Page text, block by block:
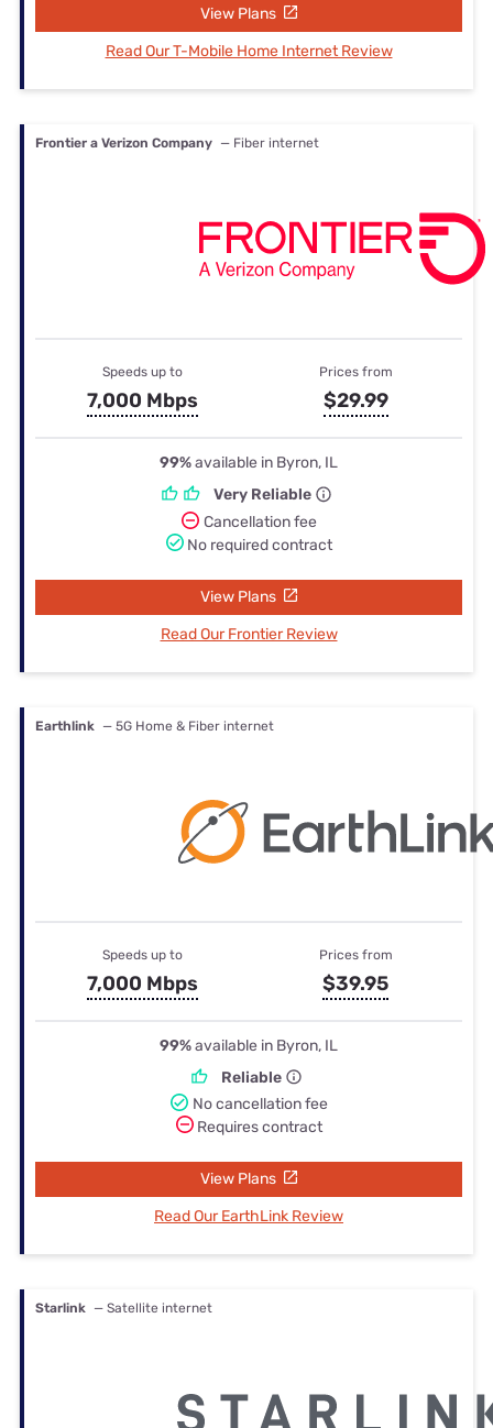
View Plans
Read Our T-Mobile Home Internet Review
Frontier a Verizon Company — Fiber internet
Speeds up to
7,000 Mbps
Prices from
$29.99
99%available in Byron, IL
Very Reliable
Cancellation fee
No required contract
View Plans
Read Our Frontier Review
Earthlink — 5G Home & Fiber internet
Speeds up to
7,000 Mbps
Prices from
$39.95
99%available in Byron, IL
Reliable
No cancellation fee
Requires contract
View Plans
Read Our EarthLink Review
Starlink — Satellite internet